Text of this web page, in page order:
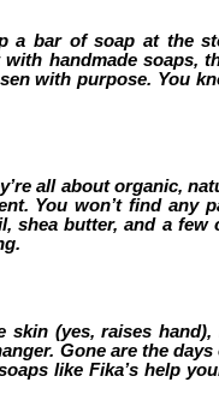
a bar of soap at the
handmade soaps,
with purpose. You
all about organic,
You won’t find any
shea butter, and a few
(yes, raises
Gone are the
like Fika’s help